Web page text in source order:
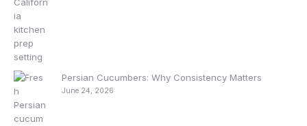
Persian Cucumbers: Why Consistency Matters
June 24, 2026